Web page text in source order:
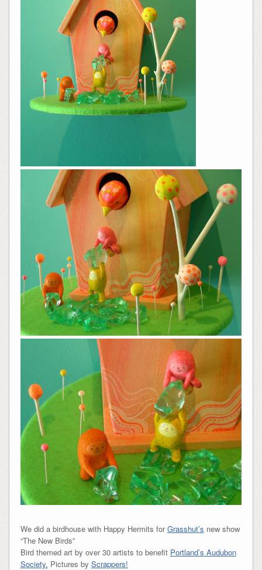
We did a birdhouse with Happy Hermits forGrasshut’s new show
“The New Birds”
Bird themed art by over 30 artists to benefit Portland’s Audubon
Society. Pictures by Scrappers!